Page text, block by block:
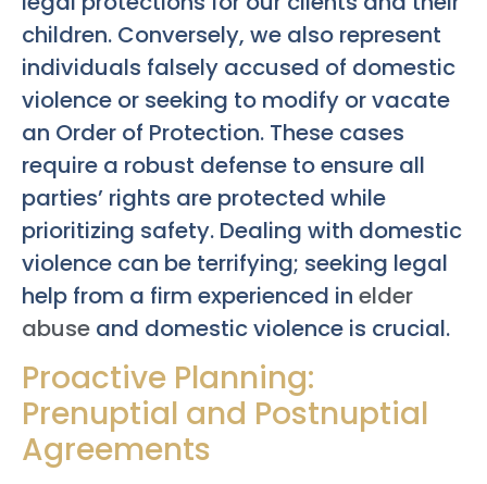
children. Conversely, we also represent
individuals falsely accused of domestic
violence or seeking to modify or vacate
an Order of Protection. These cases
require a robust defense to ensure all
parties’ rights are protected while
prioritizing safety. Dealing with domestic
violence can be terrifying; seeking legal
help from a firm experienced in elder
abuse and domestic violence is crucial.
Proactive Planning:
Prenuptial and Postnuptial
Agreements